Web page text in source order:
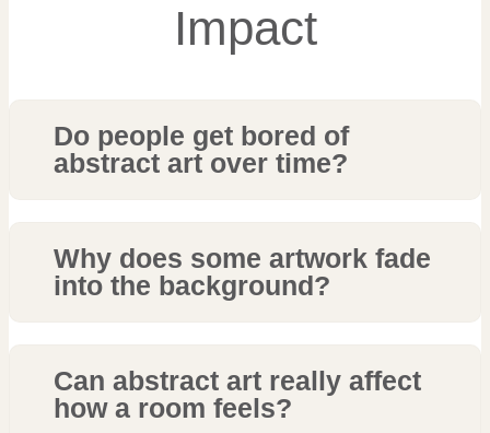
Impact
Do people get bored of
abstract art over time?
Why does some artwork fade
into the background?
Can abstract art really affect
how a room feels?